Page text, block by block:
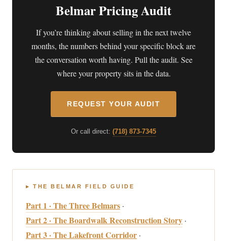
Belmar Pricing Audit
If you’re thinking about selling in the next twelve
months, the numbers behind your specific block are
the conversation worth having. Pull the audit. See
where your property sits in the data.
REQUEST YOUR AUDIT
Or call direct: (718) 873-7345
▸ THE BELMAR FIELD GUIDE
Part 1 · The Three Belmars ·
Part 2 · The Boardwalk Reconstruction Story ·
Part 3 · The Lakefront Corridor ·